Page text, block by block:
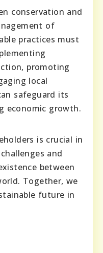
conservation and
of
practices must
promoting
local
safeguard its
economic growth.
is crucial in
and
between
Together, we
future in